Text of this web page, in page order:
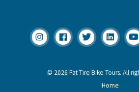
© 2026 Fat Tire Bike Tours. All
Home